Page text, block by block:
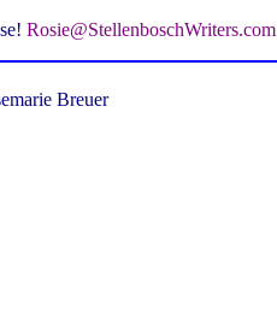
Rosie@StellenboschWriters.com
Breuer